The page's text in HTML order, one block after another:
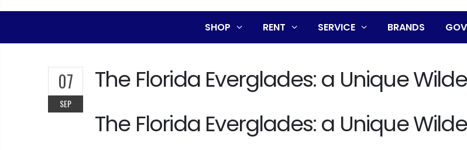
SHOP RENT SERVICE BRANDS
07
SEP
The Florida Everglades: a Unique
The Florida Everglades: a Unique